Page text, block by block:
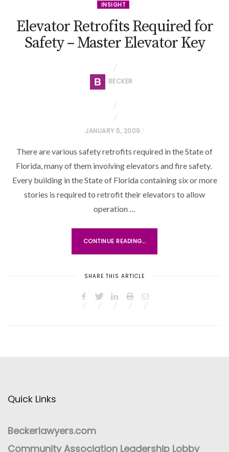
INSIGHT
Elevator Retrofits Required for
Safety – Master Elevator Key
BECKER
P
S
T
E
D
JANUARY 5, 2009
There are various safety retrofits required in the State of
Florida, many of them involving elevators and fire safety.
Every building in the State of Florida containing six or more
stories is required to retrofit their elevators to allow
operation …
CONTINUE READING...
SHARE THIS ARTICLE
Quick Links
Beckerlawyers.com
Community Association Leadership Lobby